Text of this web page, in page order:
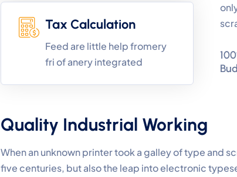
Tax Calculation
Feed are little help fromery
fri of anery integrated
Quality Industrial Working
When an unknown printer took a galley of type and
five centuries, but also the leap into electronic